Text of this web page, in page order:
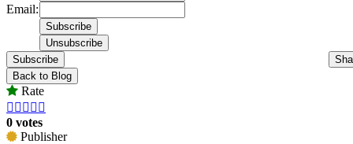
Email:
Subscribe
Back to Blog
Rate
    
0 votes
Publisher